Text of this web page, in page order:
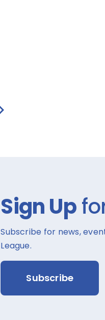
Sign Up
Subscribe for news,
League.
Subscribe